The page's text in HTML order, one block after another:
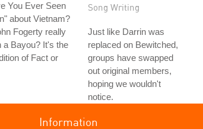
You Ever Seen
about Vietnam?
Fogerty really
a Bayou? It's the
of Fact or
Song Writing
Just like Darrin was
replaced on Bewitched,
groups have swapped
out original members,
hoping we wouldn't
notice.
Information